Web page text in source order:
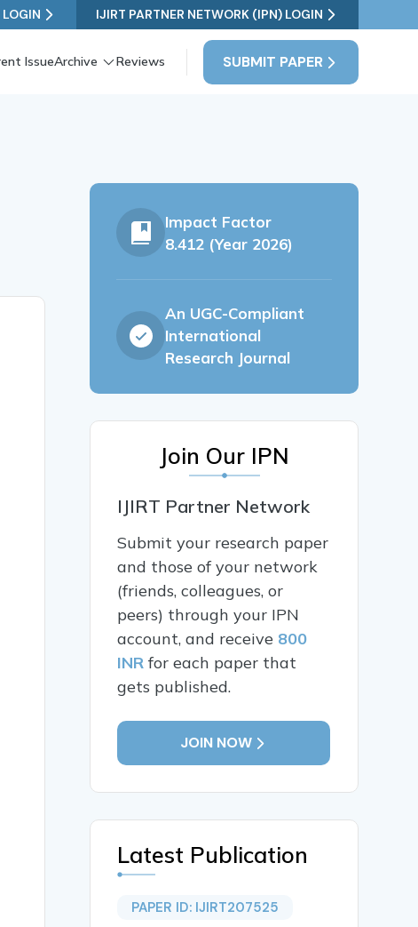
IJIRT PARTNER NETWORK (IPN) LOGIN
SUBMIT PAPER
IssueArchive Reviews
Impact Factor
8.412 (Year 2026)
An UGC-Compliant
International
Research Journal
Join Our IPN
IJIRT Partner Network
Submit your research paper
and those of your network
(friends, colleagues, or
peers) through your IPN
account, and receive 800
INR for each paper that
gets published.
JOIN NOW
Latest Publication
PAPER ID: IJIRT207525